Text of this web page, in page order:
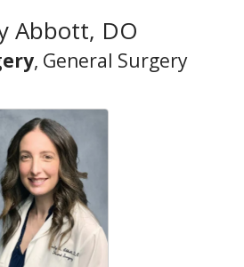
Abbott, DO
, General Surgery